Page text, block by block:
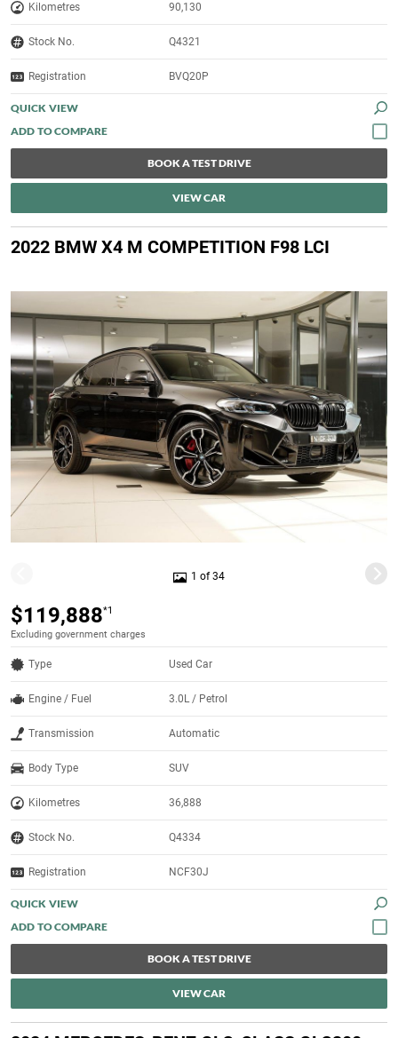
Kilometres 90,130
Stock No. Q4321
Registration BVQ20P
QUICK VIEW
BOOK A TEST DRIVE
VIEW CAR
2022 BMW X4 M COMPETITION F98 LCI
1 of 34
$119,888*1
Excluding government charges
Type Used Car
Engine / Fuel 3.0L / Petrol
Transmission Automatic
Body Type SUV
Kilometres 36,888
Stock No. Q4334
Registration NCF30J
QUICK VIEW
BOOK A TEST DRIVE
VIEW CAR